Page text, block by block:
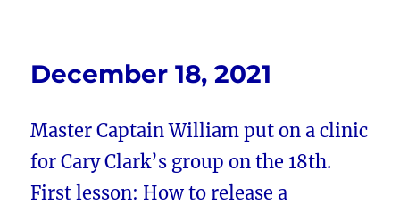
December 18, 2021
Master Captain William put on a clinic
for Cary Clark’s group on the 18th.
First lesson: How to release a